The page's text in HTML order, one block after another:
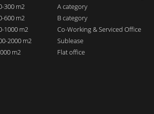
300 m2
600 m2
1000 m2
2000 m2
m2
A category
B category
Co-Working & Serviced Office
Sublease
Flat office